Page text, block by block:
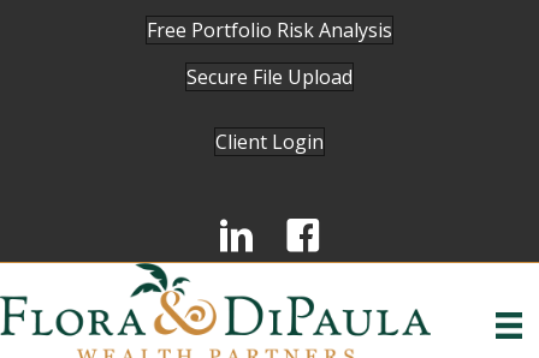
Free Portfolio Risk Analysis
Secure File Upload
Client Login